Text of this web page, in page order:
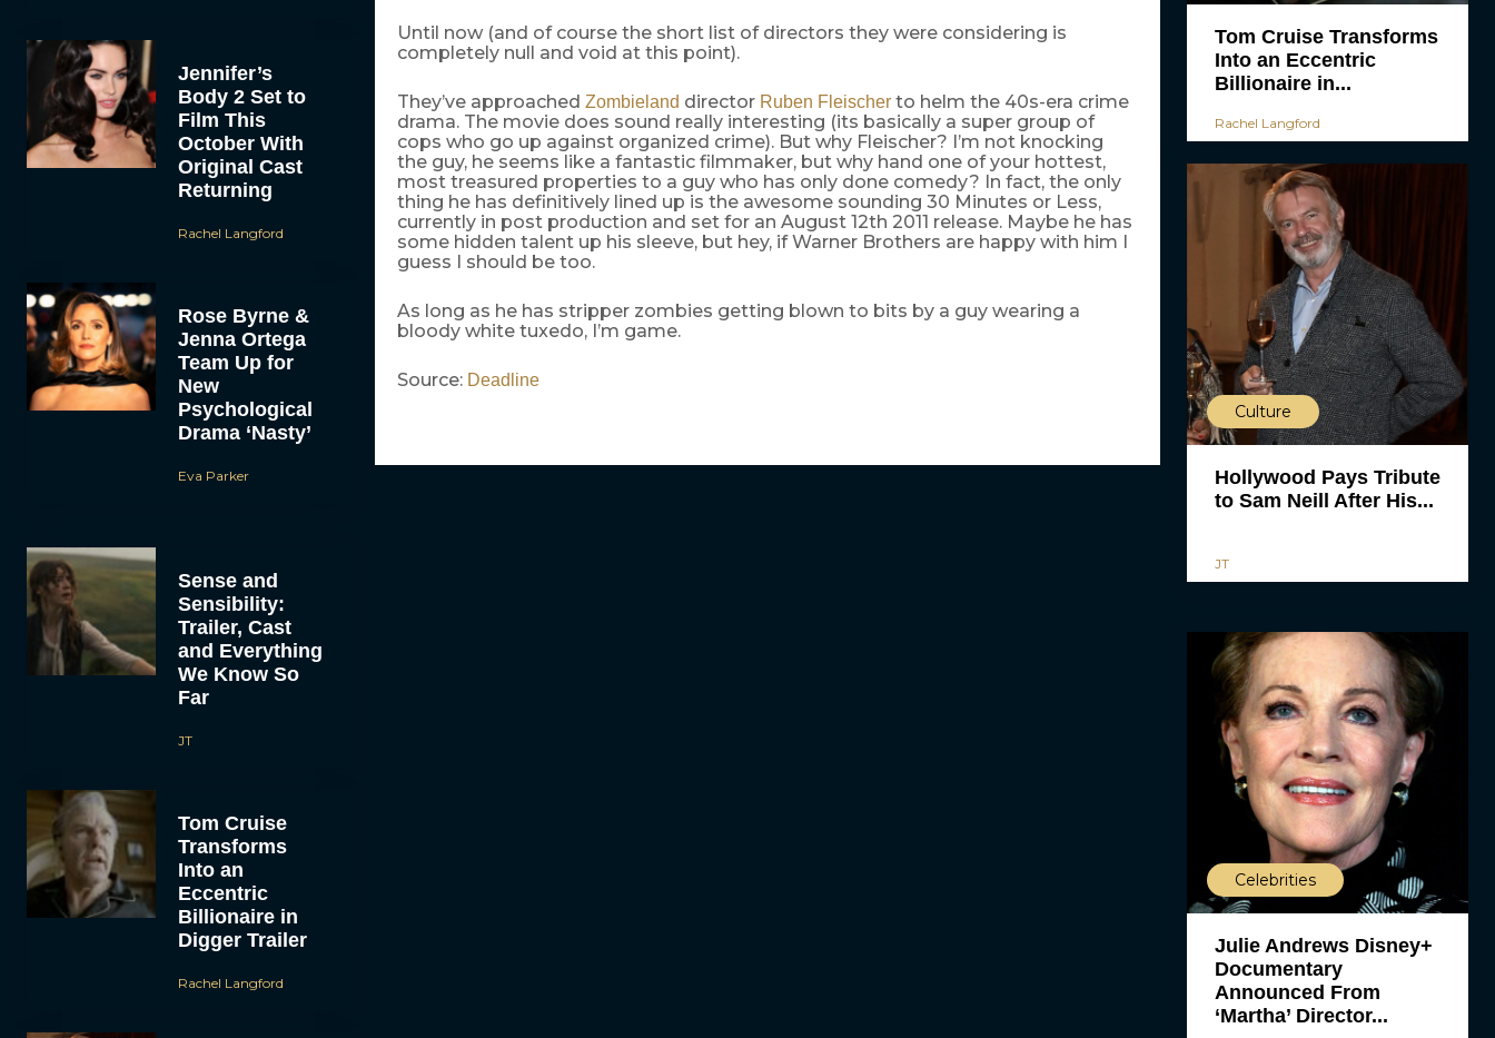
Jennifer’s
Body 2 Set to
Film This
October With
Original Cast
Returning
Rachel Langford
Rose Byrne &
Jenna Ortega
Team Up for
New
Psychological
Drama ‘Nasty’
Eva Parker
Sense and
Sensibility:
Trailer, Cast
and Everything
We Know So
Far
JT
Tom Cruise
Transforms
Into an
Eccentric
Billionaire in
Digger Trailer
Rachel Langford
Until now (and of course the short list of directors they were considering is
completely null and void at this point).
They’ve approached Zombieland director Ruben Fleischerto helm the 40s-era crime
drama. The movie does sound really interesting (its basically a super group of
cops who go up against organized crime). But why Fleischer? I’m not knocking
the guy, he seems like a fantastic filmmaker, but why hand one of your hottest,
most treasured properties to a guy who has only done comedy? In fact, the only
thing he has definitively lined up is the awesome sounding 30 Minutes or Less,
currently in post production and set for an August 12th 2011 release. Maybe he has
some hidden talent up his sleeve, but hey, if Warner Brothers are happy with him I
guess I should be too.
As long as he has stripper zombies getting blown to bits by a guy wearing a
bloody white tuxedo, I’m game.
Source: Deadline
Tom Cruise Transforms
Into an Eccentric
Billionaire in...
Rachel Langford
Culture
Hollywood Pays Tribute
to Sam Neill After His...
JT
Celebrities
Julie Andrews Disney+
Documentary
Announced From
‘Martha’ Director...